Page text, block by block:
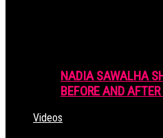
NADIA SAWALHA
BEFORE AND
Videos